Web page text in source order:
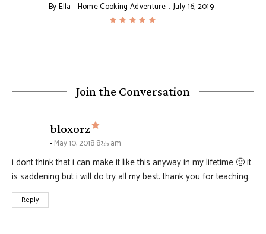
ByElla - Home Cooking Adventure July 16, 2019
Join the Conversation
bloxorz says:
May 10, 2018 8:55 am
i dont think that i can make it like this anyway in my lifetime 🙁 it
is saddening but i will do try all my best. thank you for teaching.
Reply